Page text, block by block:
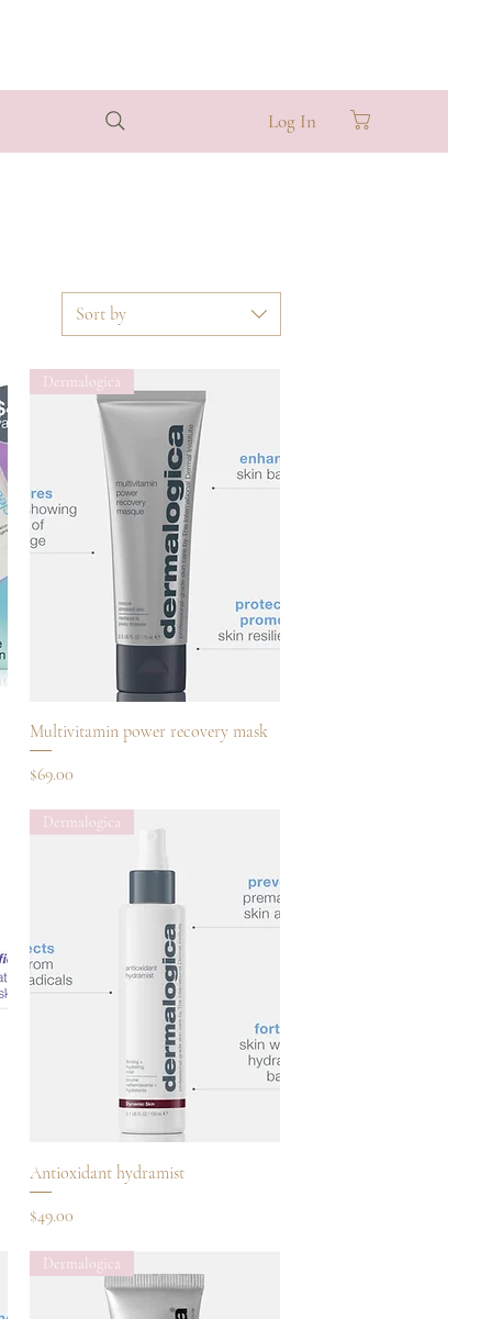
Log In
Sort by
Quick View
Dermalogica
Multivitamin power recovery mask
Price
$69.00
Quick View
Dermalogica
Antioxidant hydramist
Price
$49.00
Dermalogica